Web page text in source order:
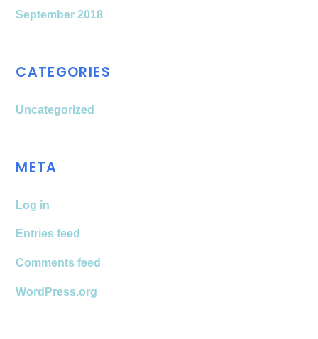
September 2018
CATEGORIES
Uncategorized
META
Log in
Entries feed
Comments feed
WordPress.org